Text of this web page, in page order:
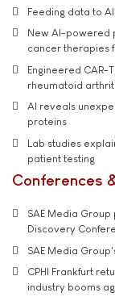
Feeding data to
New AI-powered
cancer therapies
Engineered CAR-
rheumatoid
AI reveals
proteins
Lab studies
patient testing
Conferences
SAE Media
Discovery
SAE Media
CPHI Frankfurt
industry booms